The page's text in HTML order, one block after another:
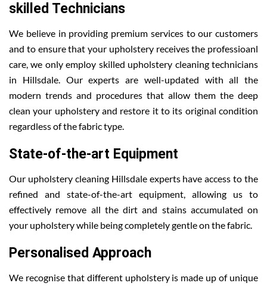
skilled Technicians
We believe in providing premium services to our customers
and to ensure that your upholstery receives the professioanl
care, we only employ skilled upholstery cleaning technicians
in Hillsdale. Our experts are well-updated with all the
modern trends and procedures that allow them the deep
clean your upholstery and restore it to its original condition
regardless of the fabric type.
State-of-the-art Equipment
Our upholstery cleaning Hillsdale experts have access to the
refined and state-of-the-art equipment, allowing us to
effectively remove all the dirt and stains accumulated on
your upholstery while being completely gentle on the fabric.
Personalised Approach
We recognise that different upholstery is made up of unique